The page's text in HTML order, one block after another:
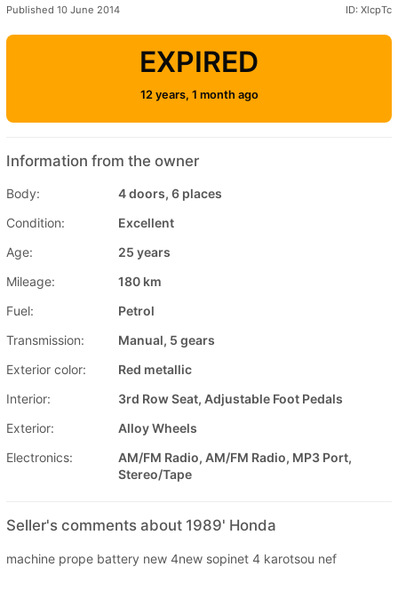
Published 10 June 2014 ID: XlcpTc
EXPIRED
12 years, 1 month ago
Information from the owner
Body:
4 doors, 6 places
Condition:
Excellent
Age:
25 years
Mileage:
180 km
Fuel:
Petrol
Transmission:
Manual, 5 gears
Exterior color:
Red metallic
Interior:
3rd Row Seat, Adjustable Foot Pedals
Exterior:
Alloy Wheels
Electronics:
AM/FM Radio, AM/FM Radio, MP3 Port,
Stereo/Tape
Seller's comments about 1989' Honda
machine prope battery new 4new sopinet 4 karotsou nef